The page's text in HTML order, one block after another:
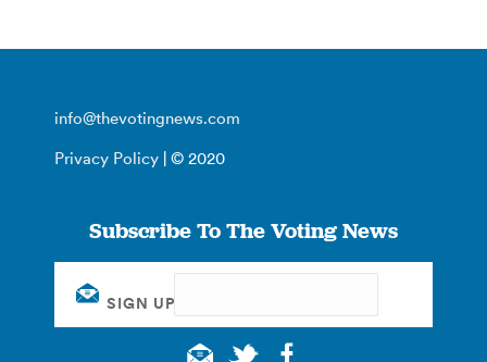
info@thevotingnews.com
Privacy Policy | © 2020
Subscribe To The Voting News